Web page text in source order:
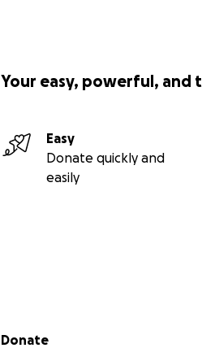
Your easy, powerful, and
Easy
Donate quickly and
easily
Secondary menu
Donate